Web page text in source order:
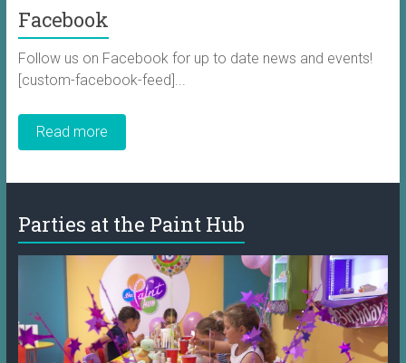
Facebook
Follow us on Facebook for up to date news and events!
[custom-facebook-feed]...
Read more
Parties at the Paint Hub